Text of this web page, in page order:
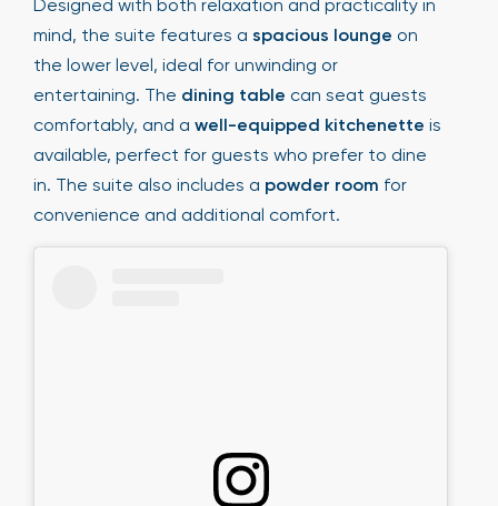
Designed with both relaxation and practicality in
mind, the suite features a spacious lounge on
the lower level, ideal for unwinding or
entertaining. The dining table can seat guests
comfortably, and a well-equipped kitchenette is
available, perfect for guests who prefer to dine
in. The suite also includes a powder room for
convenience and additional comfort.